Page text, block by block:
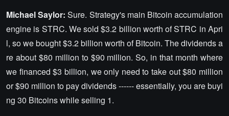
Michael Saylor: Sure. Strategy's main Bitcoin accumulation
engine is STRC. We sold $3.2 billion worth of STRC in Apri
l, so we bought $3.2 billion worth of Bitcoin. The dividends a
re about $80 million to $90 million. So, in that month where
we financed $3 billion, we only need to take out $80 million
or $90 million to pay dividends ------ essentially, you are buyi
ng 30 Bitcoins while selling 1.